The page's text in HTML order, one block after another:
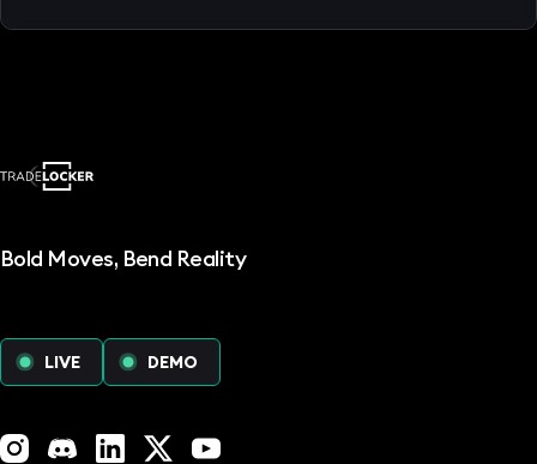
Bold Moves, Bend Reality
LIVE DEMO
Instagram
DiscordLinkedInX (Twitter)
YouTube